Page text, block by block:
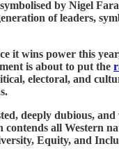
by Nigel
of leaders,
it wins power this
is about to put the
electoral, and
deeply dubious,
contends all Western
Equity, and